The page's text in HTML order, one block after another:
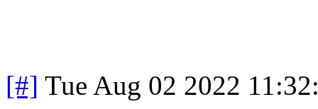
[#] Tue Aug 02 2022